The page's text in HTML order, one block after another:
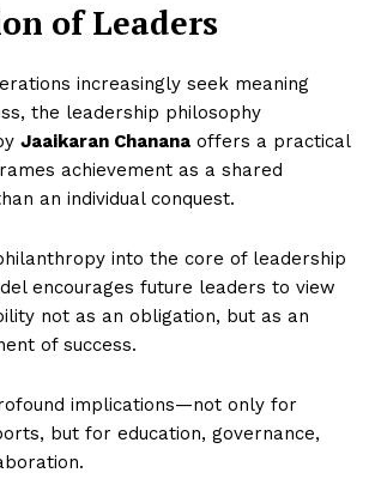
of Leaders
increasingly seek meaning
the leadership philosophy
Jaaikaran Chanana offers a practical
achievement as a shared
an individual conquest.
into the core of leadership
encourages future leaders to view
not as an obligation, but as an
of success.
implications—not only for
but for education, governance,